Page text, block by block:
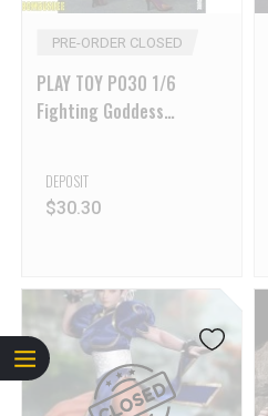
PRE-ORDER CLOSED
PLAY TOY P030 1/6
Fighting Goddess
DEPOSIT
$30.30